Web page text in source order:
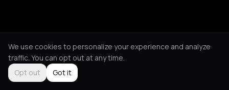
We use cookies to personalize your experience and analyze
traffic. You can opt out at any time.
Opt out
Got it